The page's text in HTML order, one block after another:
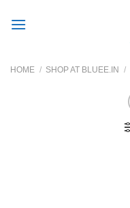
HOME / SHOP AT BLUEE.IN /